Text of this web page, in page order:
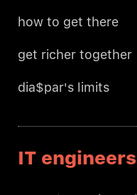
how to get there
get richer together
dia$par's limits
IT engineers